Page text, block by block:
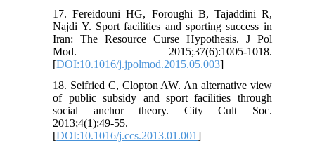
17. Fereidouni HG, Foroughi B, Tajaddini R,
Najdi Y. Sport facilities and sporting success in
Iran: The Resource Curse Hypothesis. J Pol
Mod. 2015;37(6):1005-1018.
[DOI:10.1016/j.jpolmod.2015.05.003]
18. Seifried C, Clopton AW. An alternative view
of public subsidy and sport facilities through
social anchor theory. City Cult Soc.
2013;4(1):49-55.
[DOI:10.1016/j.ccs.2013.01.001]